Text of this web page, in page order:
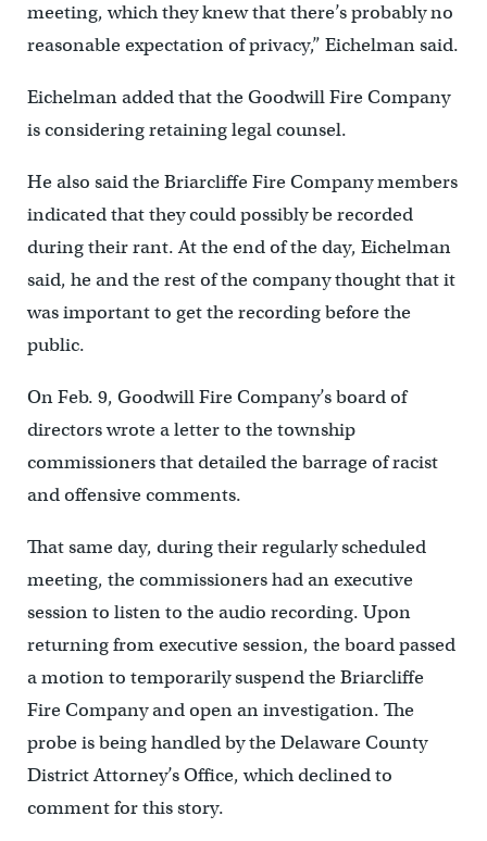
meeting, which they knew that there’s probably no
reasonable expectation of privacy,” Eichelman said.
Eichelman added that the Goodwill Fire Company
is considering retaining legal counsel.
He also said the Briarcliffe Fire Company members
indicated that they could possibly be recorded
during their rant. At the end of the day, Eichelman
said, he and the rest of the company thought that it
was important to get the recording before the
public.
On Feb. 9, Goodwill Fire Company’s board of
directors wrote a letter to the township
commissioners that detailed the barrage of racist
and offensive comments.
That same day, during their regularly scheduled
meeting, the commissioners had an executive
session to listen to the audio recording. Upon
returning from executive session, the board passed
a motion to temporarily suspend the Briarcliffe
Fire Company and open an investigation. The
probe is being handled by the Delaware County
District Attorney’s Office, which declined to
comment for this story.